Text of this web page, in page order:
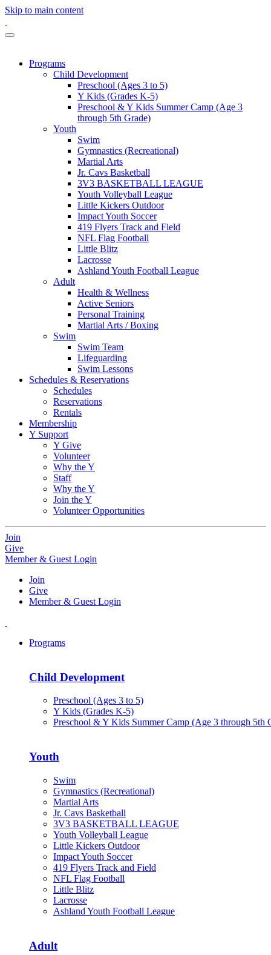
Skip to main content
Programs
Child Development
Preschool (Ages 3 to 5)
Y Kids (Grades K-5)
Preschool & Y Kids Summer Camp (Age 3
through 5th Grade)
Youth
Swim
Gymnastics (Recreational)
Martial Arts
Jr. Cavs Basketball
3V3 BASKETBALL LEAGUE
Youth Volleyball League
Little Kickers Outdoor
Impact Youth Soccer
419 Flyers Track and Field
NFL Flag Football
Little Blitz
Lacrosse
Ashland Youth Football League
Adult
Health & Wellness
Active Seniors
Personal Training
Martial Arts / Boxing
Swim
Swim Team
Lifeguarding
Swim Lessons
Schedules & Reservations
Schedules
Reservations
Rentals
Membership
Y Support
Y Give
Volunteer
Why the Y
Staff
Why the Y
Join the Y
Volunteer Opportunities
Join
Give
Member & Guest Login
Join
Give
Member & Guest Login
Programs
Child Development
Preschool (Ages 3 to 5)
Y Kids (Grades K-5)
Preschool & Y Kids Summer Camp (Age 3 through 5th
Youth
Swim
Gymnastics (Recreational)
Martial Arts
Jr. Cavs Basketball
3V3 BASKETBALL LEAGUE
Youth Volleyball League
Little Kickers Outdoor
Impact Youth Soccer
419 Flyers Track and Field
NFL Flag Football
Little Blitz
Lacrosse
Ashland Youth Football League
Adult